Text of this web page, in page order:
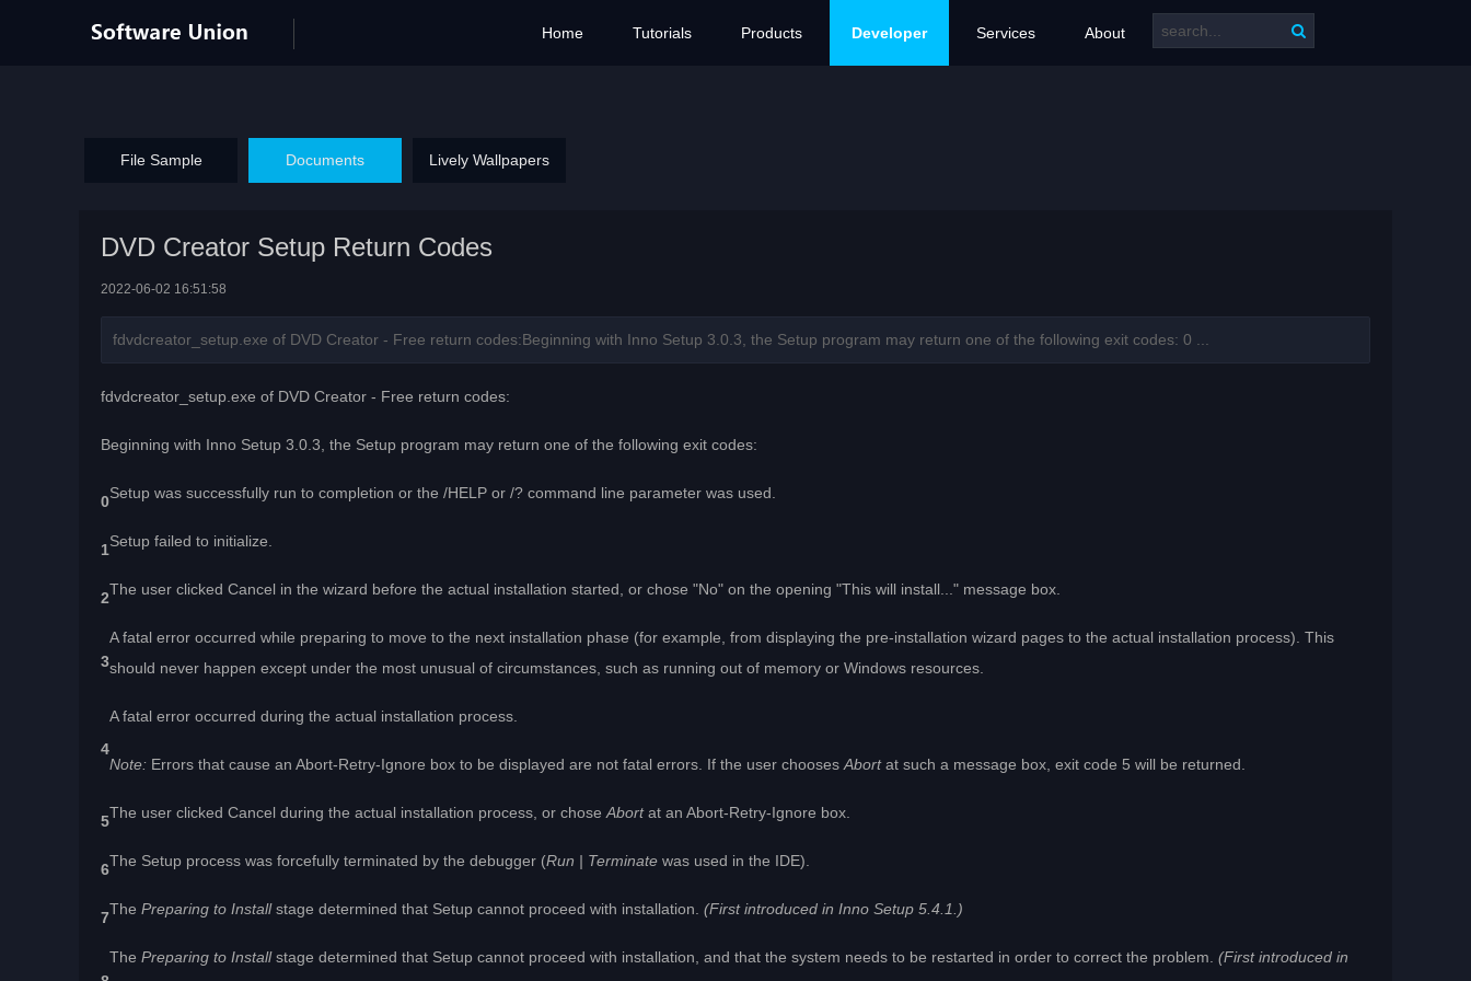
Home Tutorials Products Developer Services About
File Sample Documents Lively Wallpapers
DVD Creator Setup Return Codes
2022-06-02 16:51:58
fdvdcreator_setup.exe of DVD Creator - Free return codes:Beginning with Inno Setup 3.0.3, the Setup program may return one of the following exit codes: 0 ...
fdvdcreator_setup.exe of DVD Creator - Free return codes:
Beginning with Inno Setup 3.0.3, the Setup program may return one of the following exit codes:
0Setup was successfully run to completion or the /HELP or /? command line parameter was used.
1Setup failed to initialize.
2The user clicked Cancel in the wizard before the actual installation started, or chose "No" on the opening "This will install..." message box.
3
A fatal error occurred while preparing to move to the next installation phase (for example, from displaying the pre-installation wizard pages to the actual installation process). This
should never happen except under the most unusual of circumstances, such as running out of memory or Windows resources.
4
A fatal error occurred during the actual installation process.
Note: Errors that cause an Abort-Retry-Ignore box to be displayed are not fatal errors. If the user chooses Abortat such a message box, exit code 5 will be returned.
5The user clicked Cancel during the actual installation process, or chose Abortat an Abort-Retry-Ignore box.
6The Setup process was forcefully terminated by the debugger (Run | Terminate was used in the IDE).
7The Preparing to Installstage determined that Setup cannot proceed with installation. (First introduced in Inno Setup 5.4.1.)
The Preparing to Installstage determined that Setup cannot proceed with installation, and that the system needs to be restarted in order to correct the problem. (First introduced in